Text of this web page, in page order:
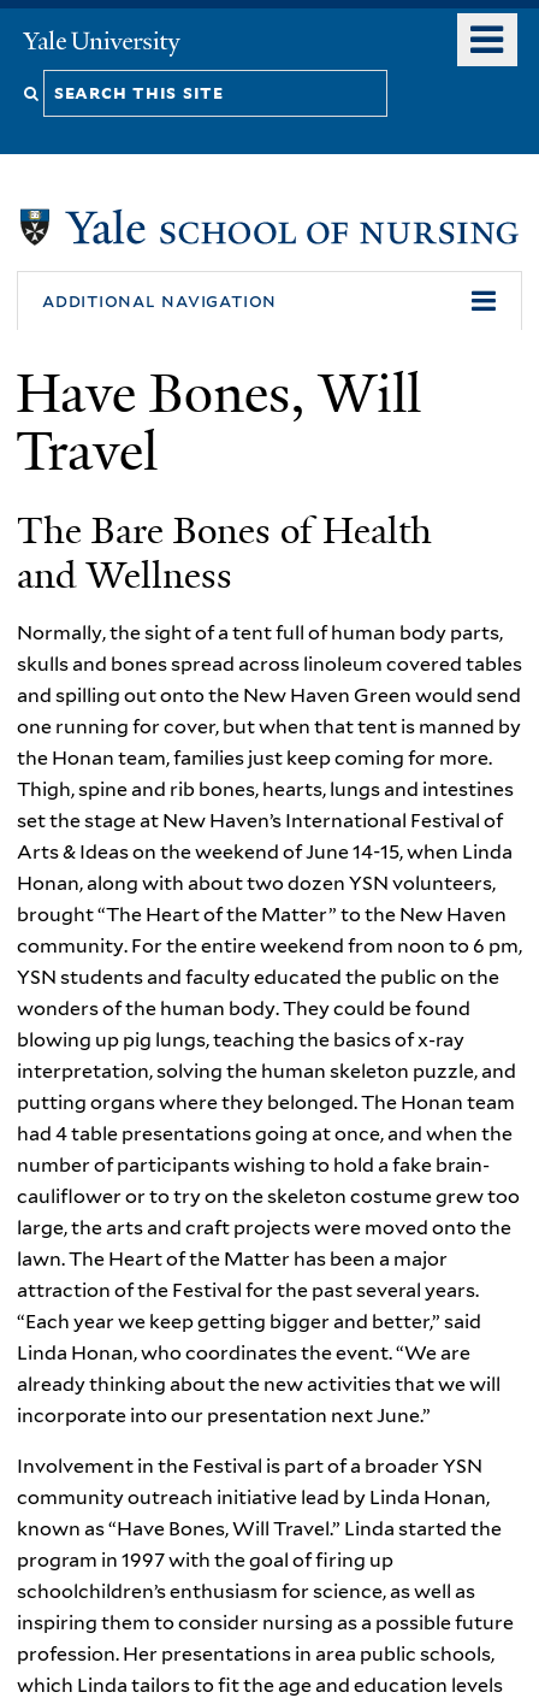
content
Yale
University
Search
additional navigation
Have Bones, Will
Travel
The Bare Bones of Health
and Wellness
Normally, the sight of a tent full of human body parts,
skulls and bones spread across linoleum covered tables
and spilling out onto the New Haven Green would send
one running for cover, but when that tent is manned by
the Honan team, families just keep coming for more.
Thigh, spine and rib bones, hearts, lungs and intestines
set the stage at New Haven’s International Festival of
Arts & Ideas on the weekend of June 14-15, when Linda
Honan, along with about two dozen YSN volunteers,
brought “The Heart of the Matter” to the New Haven
community. For the entire weekend from noon to 6 pm,
YSN students and faculty educated the public on the
wonders of the human body. They could be found
blowing up pig lungs, teaching the basics of x-ray
interpretation, solving the human skeleton puzzle, and
putting organs where they belonged. The Honan team
had 4 table presentations going at once, and when the
number of participants wishing to hold a fake brain-
cauliflower or to try on the skeleton costume grew too
large, the arts and craft projects were moved onto the
lawn. The Heart of the Matter has been a major
attraction of the Festival for the past several years.
“Each year we keep getting bigger and better,” said
Linda Honan, who coordinates the event. “We are
already thinking about the new activities that we will
incorporate into our presentation next June.”
Involvement in the Festival is part of a broaderYSN
community outreach initiative lead by Linda Honan,
known as “Have Bones, Will Travel.” Linda started the
program in 1997 with the goal of firing up
schoolchildren’s enthusiasm for science, as well as
inspiring them to consider nursing as a possible future
profession. Her presentations in area public schools,
which Linda tailors to fit the age and education levels